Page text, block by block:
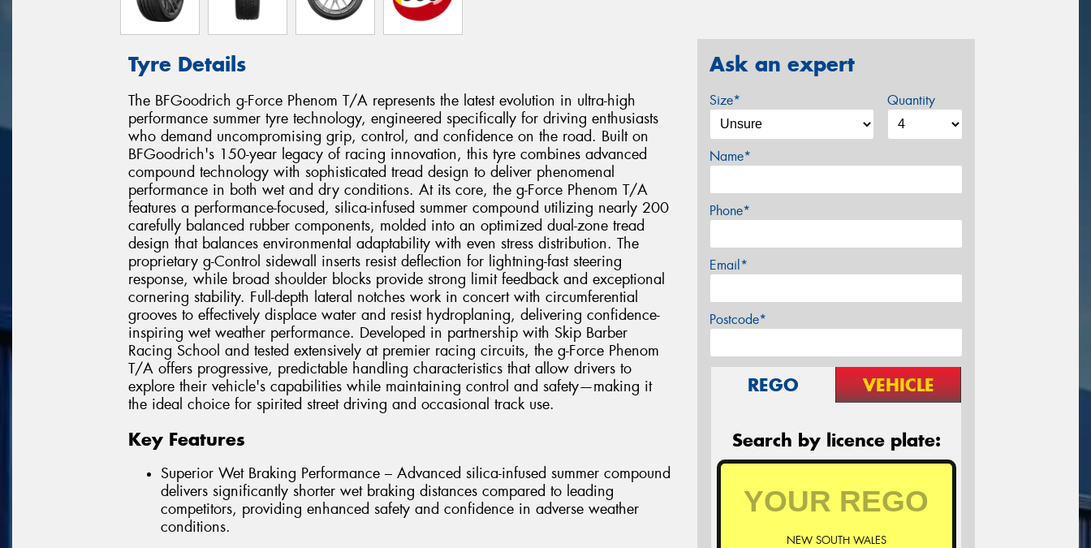
Tyre Details
The BFGoodrich g-Force Phenom T/A represents the latest evolution in ultra-high
performance summer tyre technology, engineered specifically for driving enthusiasts
who demand uncompromising grip, control, and confidence on the road. Built on
BFGoodrich's 150-year legacy of racing innovation, this tyre combines advanced
compound technology with sophisticated tread design to deliver phenomenal
performance in both wet and dry conditions. At its core, the g-Force Phenom T/A
features a performance-focused, silica-infused summer compound utilizing nearly 200
carefully balanced rubber components, molded into an optimized dual-zone tread
design that balances environmental adaptability with even stress distribution. The
proprietary g-Control sidewall inserts resist deflection for lightning-fast steering
response, while broad shoulder blocks provide strong limit feedback and exceptional
cornering stability. Full-depth lateral notches work in concert with circumferential
grooves to effectively displace water and resist hydroplaning, delivering confidence-
inspiring wet weather performance. Developed in partnership with Skip Barber
Racing School and tested extensively at premier racing circuits, the g-Force Phenom
T/A offers progressive, predictable handling characteristics that allow drivers to
explore their vehicle's capabilities while maintaining control and safety—making it
the ideal choice for spirited street driving and occasional track use.
Key Features
Superior Wet Braking Performance – Advanced silica-infused summer compound
delivers significantly shorter wet braking distances compared to leading
competitors, providing enhanced safety and confidence in adverse weather
conditions.
Ask an expert
Size* Quantity
Name*
Phone*
Email*
Postcode*
REGO VEHICLE
Search by licence plate:
NEW SOUTH WALES